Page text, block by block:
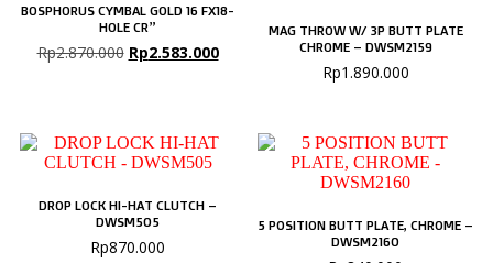
BOSPHORUS CYMBAL GOLD 16 FX18-
HOLE CR”
Rp2.870.000 Rp2.583.000
MAG THROW W/ 3P BUTT PLATE
CHROME – DWSM2159
Rp1.890.000
DROP LOCK HI-HAT CLUTCH –
DWSM505
Rp870.000
5 POSITION BUTT PLATE, CHROME –
DWSM2160